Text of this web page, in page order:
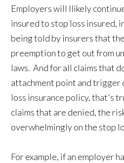
Employers will llikely
insured to stop loss insured,
being told by insurers that
preemption to get out from
laws. And for all claims that
attachment point and trigger
loss insurance policy, that's
claims that are denied, the
overwhelmingly on the stop
For example, if an employer